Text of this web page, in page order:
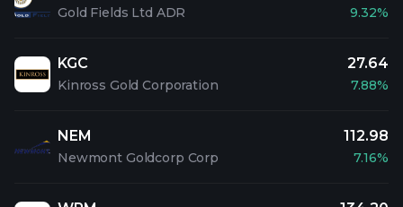
Gold Fields Ltd ADR 9.32%
KGC
Kinross Gold Corporation
27.64
7.88%
NEM
Newmont Goldcorp Corp
112.98
7.16%